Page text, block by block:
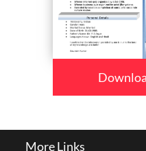
More Links